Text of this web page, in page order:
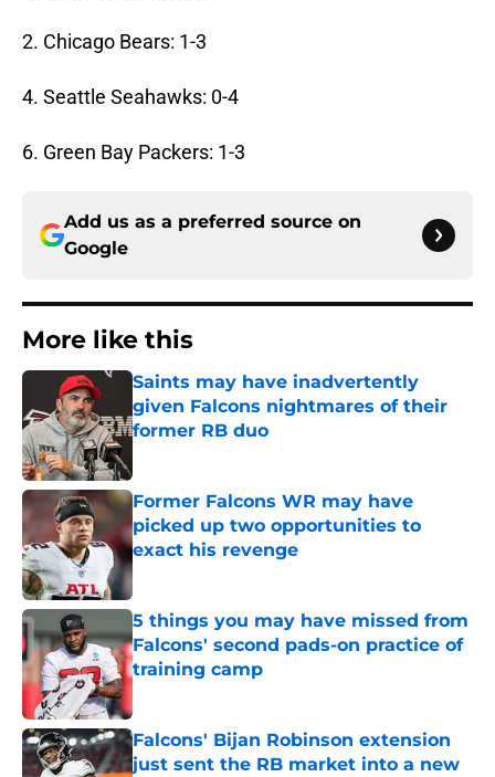
2. Chicago Bears: 1-3
4. Seattle Seahawks: 0-4
6. Green Bay Packers: 1-3
Add us as a preferred source on
Google
More like this
Saints may have inadvertently
given Falcons nightmares of their
former RB duo
Former Falcons WR may have
picked up two opportunities to
exact his revenge
Published by on Invalid Date
5 things you may have missed from
Falcons' second pads-on practice of
training camp
Falcons' Bijan Robinson extension
just sent the RB market into a new